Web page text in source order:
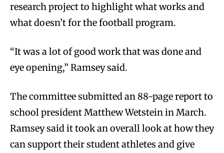
research project to highlight what works and
what doesn’t for the football program.
“It was a lot of good work that was done and
eye opening,” Ramsey said.
The committee submitted an 88-page report to
school president Matthew Wetstein in March.
Ramsey said it took an overall look at how they
can support their student athletes and give